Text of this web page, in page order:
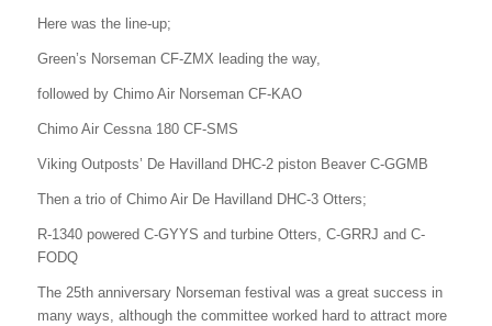
Here was the line-up;
Green’s Norseman CF-ZMX leading the way,
followed by Chimo Air Norseman CF-KAO
Chimo Air Cessna 180 CF-SMS
Viking Outposts’ De Havilland DHC-2 piston Beaver C-GGMB
Then a trio of Chimo Air De Havilland DHC-3 Otters;
R-1340 powered C-GYYS and turbine Otters, C-GRRJ and C-
FODQ
The 25th anniversary Norseman festival was a great success in
many ways, although the committee worked hard to attract more